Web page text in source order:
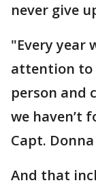
never give
"Every year
attention to
person and
we haven’t
Capt.
And that